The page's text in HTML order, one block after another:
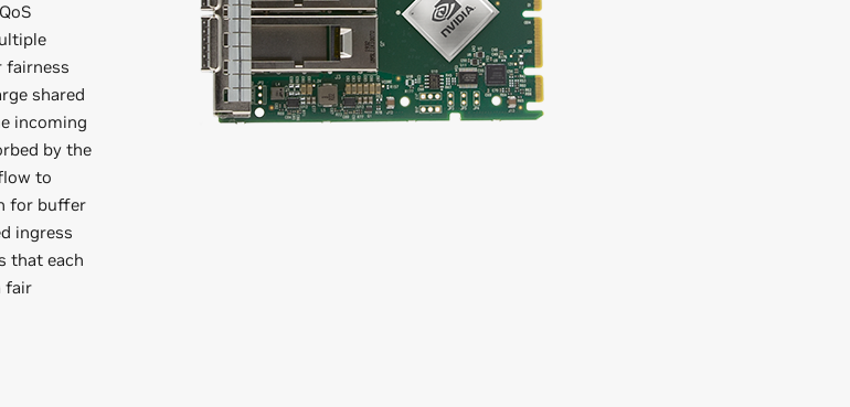
fairness
shared
incoming
by the
to
for buffer
ingress
that each
fair